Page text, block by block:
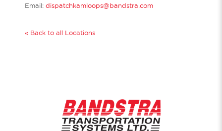
Email: dispatchkamloops@bandstra.com
« Back to all Locations